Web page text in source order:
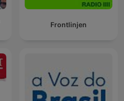
Frontlinjen